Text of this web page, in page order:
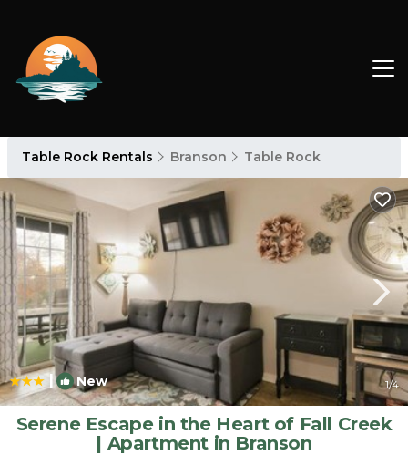
Table Rock Rentals Branson Table Rock
| New 1/4
Serene Escape in the Heart of Fall Creek
| Apartment in Branson